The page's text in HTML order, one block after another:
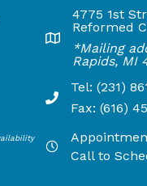
Grand Rapids, MI
1324
4:00 PM, and open
PM, and Open
Lakeshore
4775 1st
Reformed
*Mailing
Rapids, MI
Phone Number:
Tel: (231)
Fax: (616)
Hours by
Call to